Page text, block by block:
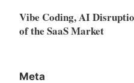
Vibe Coding, AI
of the SaaS Market
Meta